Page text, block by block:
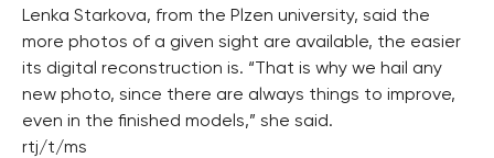
Lenka Starkova, from the Plzen university, said the
more photos of a given sight are available, the easier
its digital reconstruction is. “That is why we hail any
new photo, since there are always things to improve,
even in the finished models,” she said.
rtj/t/ms